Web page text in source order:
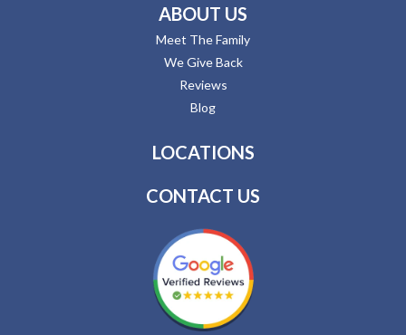
ABOUT US
Meet The Family
We Give Back
Reviews
Blog
LOCATIONS
CONTACT US